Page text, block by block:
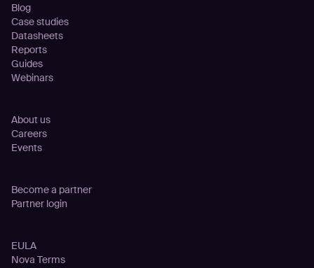
Blog
Case studies
Datasheets
Reports
Guides
Webinars
About us
Careers
Events
Become a partner
Partner login
EULA
Nova Terms